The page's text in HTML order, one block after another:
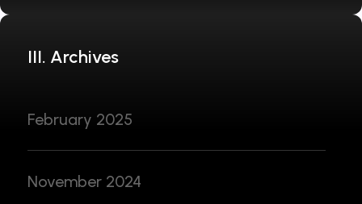
III. Archives
February 2025
November 2024